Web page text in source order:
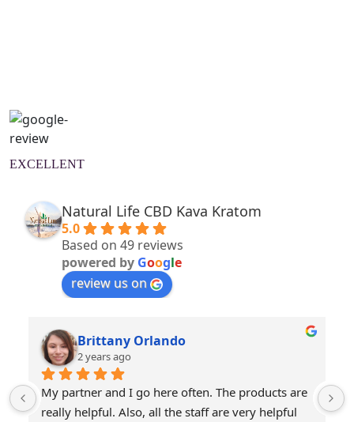
EXCELLENT
Natural Life CBD Kava Kratom
5.0
Based on 49 reviews
powered by Google
review us on
Brittany Orlando
2 years ago
My partner and I go here often. The products are
really helpful. Also, all the staff are very helpful